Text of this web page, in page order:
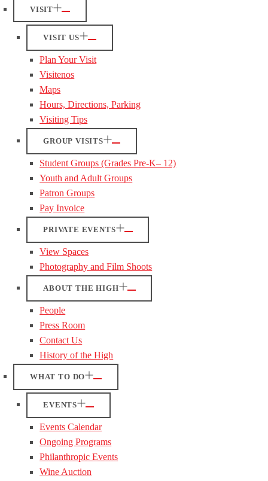
VISIT
VISIT US
Plan Your Visit
Visitenos
Maps
Hours, Directions, Parking
Visiting Tips
GROUP VISITS
Student Groups (Grades Pre-K– 12)
Youth and Adult Groups
Patron Groups
Pay Invoice
PRIVATE EVENTS
View Spaces
Photography and Film Shoots
ABOUT THE HIGH
People
Press Room
Contact Us
History of the High
WHAT TO DO
EVENTS
Events Calendar
Ongoing Programs
Philanthropic Events
Wine Auction